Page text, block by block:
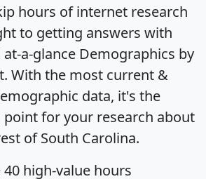
hours of internet research
to getting answers with
a-glance Demographics by
. With the most current &
data, it's the
for your research about
of South Carolina.
high-value hours